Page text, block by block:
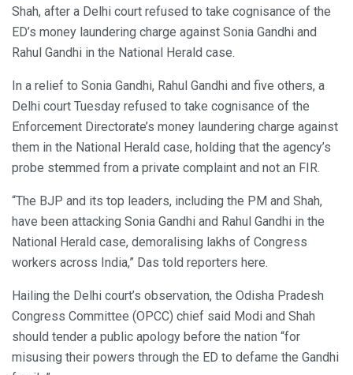
Shah, after a Delhi court refused to take cognisance of the
ED’s money laundering charge against Sonia Gandhi and
Rahul Gandhi in the National Herald case.
In a relief to Sonia Gandhi, Rahul Gandhi and five others, a
Delhi court Tuesday refused to take cognisance of the
Enforcement Directorate’s money laundering charge against
them in the National Herald case, holding that the agency’s
probe stemmed from a private complaint and not an FIR.
“The BJP and its top leaders, including the PM and Shah,
have been attacking Sonia Gandhi and Rahul Gandhi in the
National Herald case, demoralising lakhs of Congress
workers across India,” Das told reporters here.
Hailing the Delhi court’s observation, the Odisha Pradesh
Congress Committee (OPCC) chief said Modi and Shah
should tender a public apology before the nation “for
misusing their powers through the ED to defame the Gandhi